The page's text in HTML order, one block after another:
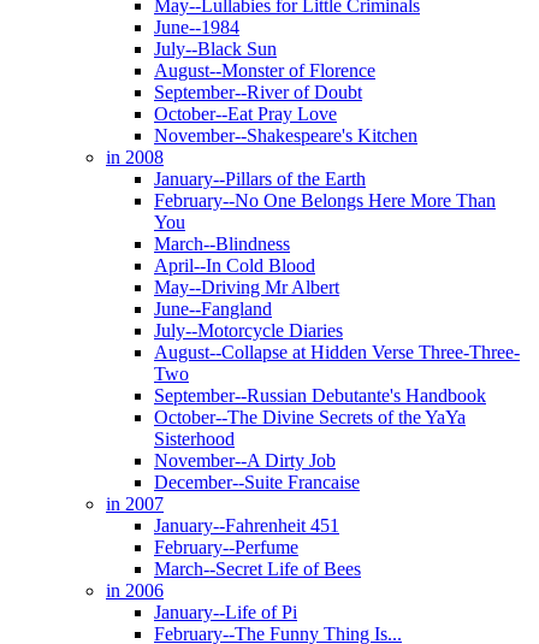
May--Lullabies for Little Criminals
June--1984
July--Black Sun
August--Monster of Florence
September--River of Doubt
October--Eat Pray Love
November--Shakespeare's Kitchen
in 2008
January--Pillars of the Earth
February--No One Belongs Here More Than
You
March--Blindness
April--In Cold Blood
May--Driving Mr Albert
June--Fangland
July--Motorcycle Diaries
August--Collapse at Hidden Verse Three-Three-
Two
September--Russian Debutante's Handbook
October--The Divine Secrets of the YaYa
Sisterhood
November--A Dirty Job
December--Suite Francaise
in 2007
January--Fahrenheit 451
February--Perfume
March--Secret Life of Bees
in 2006
January--Life of Pi
February--The Funny Thing Is...